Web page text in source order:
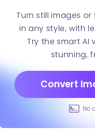
Turn still images
in any style, with
Try the smart
stunning,
Convert
No